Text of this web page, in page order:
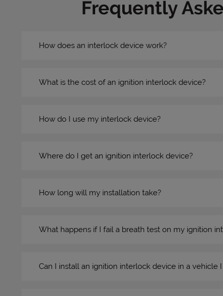
Frequently
How does an interlock device work?
What is the cost of an ignition interlock device?
How do I use my interlock device?
Where do I get an ignition interlock device?
How long will my installation take?
What happens if I fail a breath test on my ignition
Can I install an ignition interlock device in a vehicle I